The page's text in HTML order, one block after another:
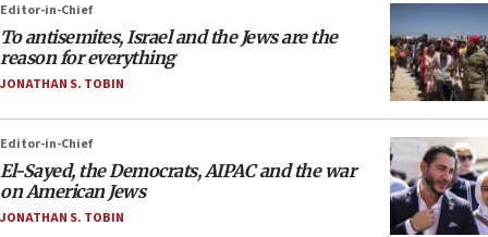
Editor-in-Chief
To antisemites, Israel and the Jews are the
reason for everything
JONATHAN S. TOBIN
Editor-in-Chief
El-Sayed, the Democrats, AIPAC and the war
on American Jews
JONATHAN S. TOBIN